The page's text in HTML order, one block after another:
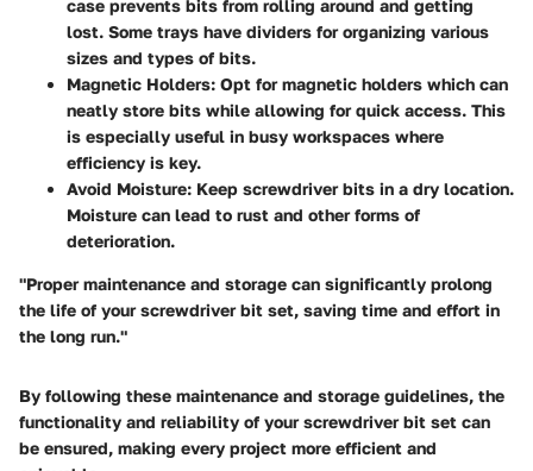
case prevents bits from rolling around and getting
lost. Some trays have dividers for organizing various
sizes and types of bits.
Magnetic Holders: Opt for magnetic holders which can
neatly store bits while allowing for quick access. This
is especially useful in busy workspaces where
efficiency is key.
Avoid Moisture: Keep screwdriver bits in a dry location.
Moisture can lead to rust and other forms of
deterioration.
"Proper maintenance and storage can significantly prolong
the life of your screwdriver bit set, saving time and effort in
the long run."
By following these maintenance and storage guidelines, the
functionality and reliability of your screwdriver bit set can
be ensured, making every project more efficient and